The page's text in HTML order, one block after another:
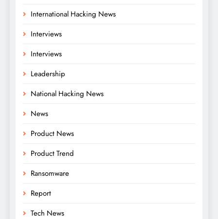
International Hacking News
Interviews
Interviews
Leadership
National Hacking News
News
Product News
Product Trend
Ransomware
Report
Tech News